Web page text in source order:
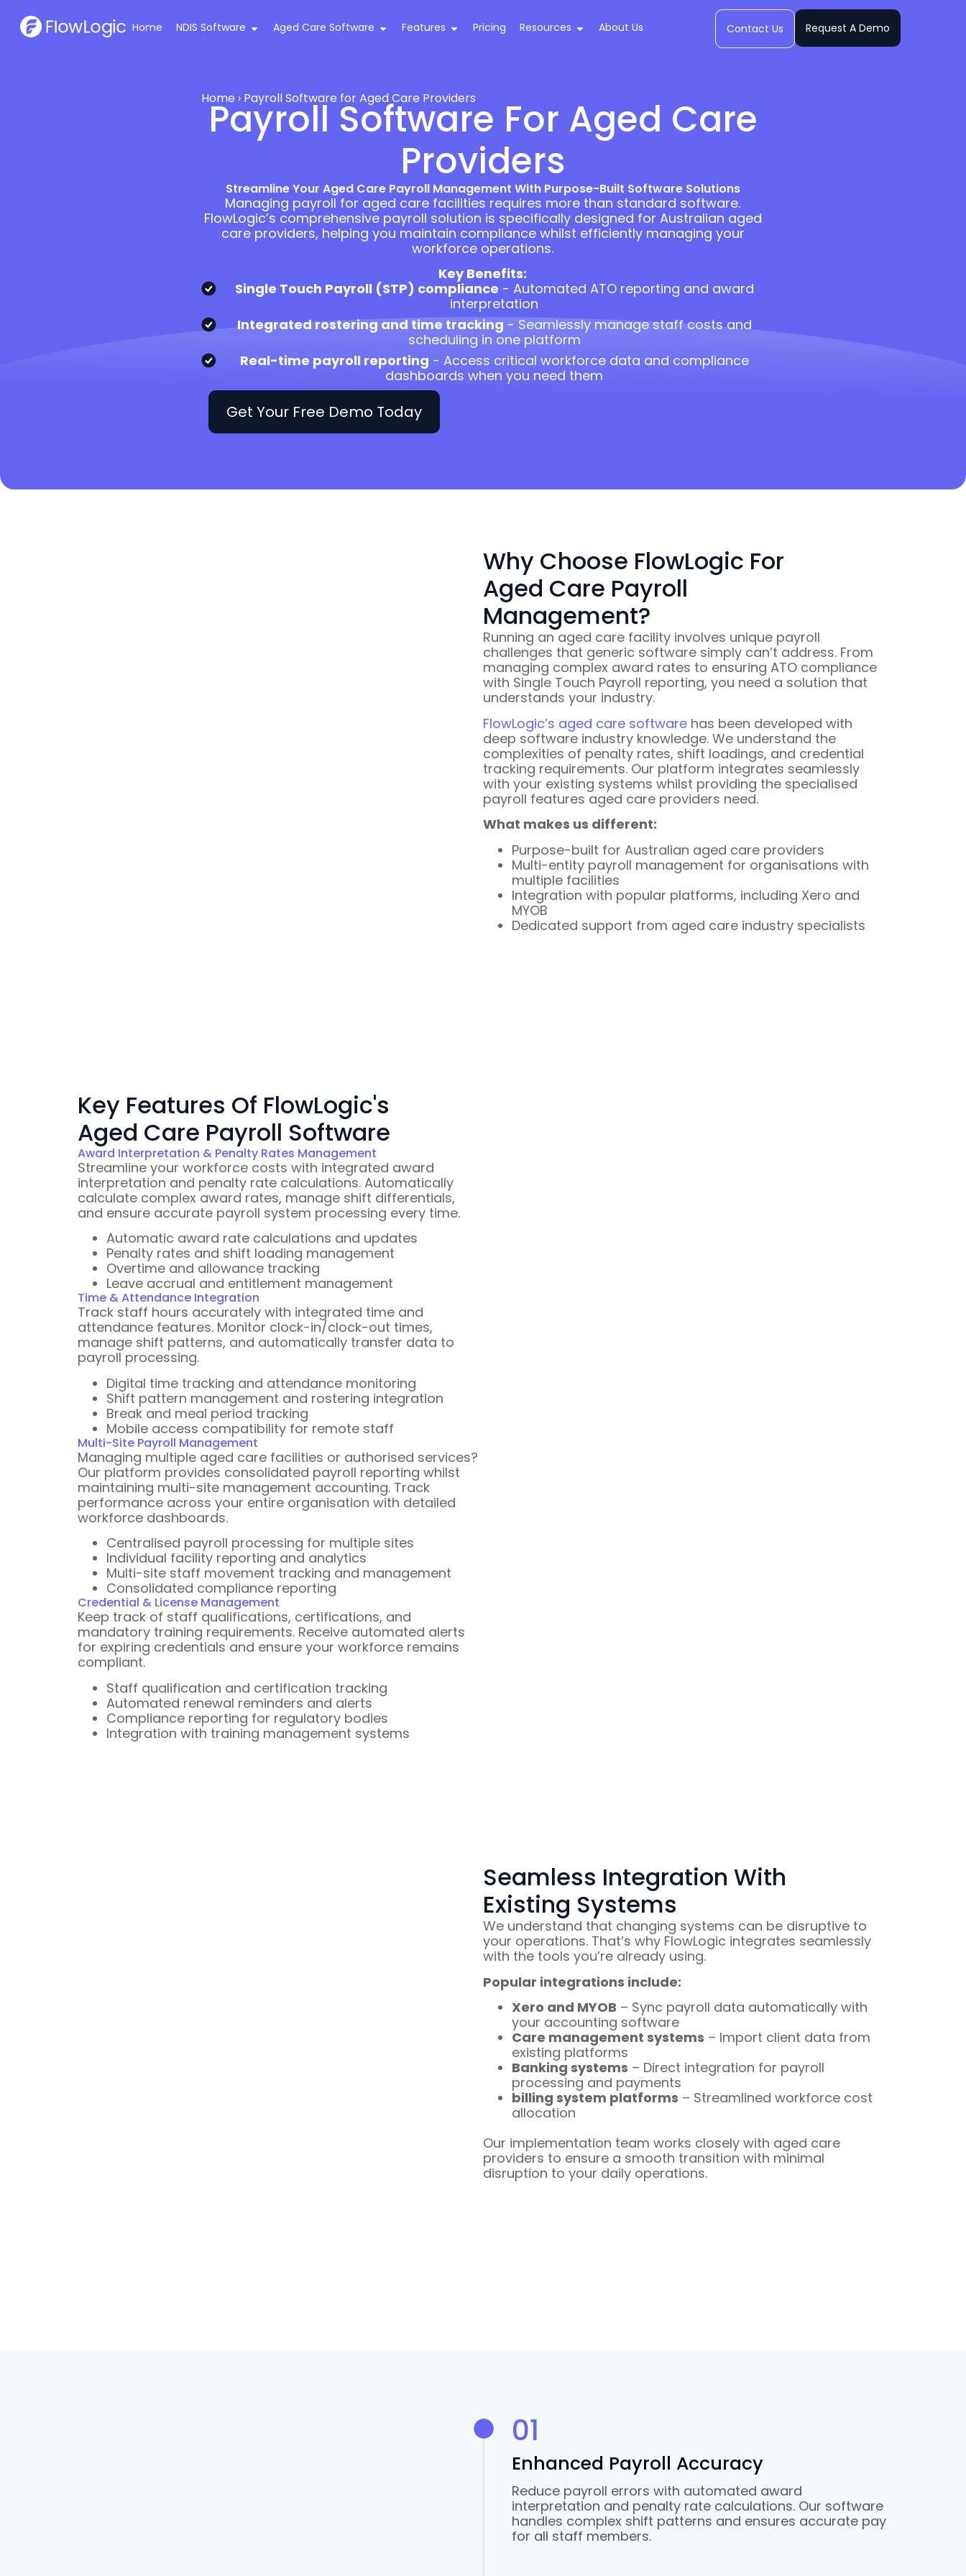
Home NDIS Software Aged Care Software Features Pricing Resources About Us Contact Us Request A Demo
Home › Payroll Software for Aged Care Providers
Payroll Software For Aged Care
Providers
Streamline Your Aged Care Payroll Management With Purpose-Built Software Solutions
Managing payroll for aged care facilities requires more than standard software.
FlowLogic’s comprehensive payroll solution is specifically designed for Australian aged
care providers, helping you maintain compliance whilst efficiently managing your
workforce operations.
Key Benefits:
Single Touch Payroll (STP) compliance - Automated ATO reporting and award
interpretation
Integrated rostering and time tracking - Seamlessly manage staff costs and
scheduling in one platform
Real-time payroll reporting - Access critical workforce data and compliance
dashboards when you need them
Get Your Free Demo Today
Why Choose FlowLogic For
Aged Care Payroll
Management?
Running an aged care facility involves unique payroll
challenges that generic software simply can’t address. From
managing complex award rates to ensuring ATO compliance
with Single Touch Payroll reporting, you need a solution that
understands your industry.
FlowLogic’s aged care software has been developed with
deep software industry knowledge. We understand the
complexities of penalty rates, shift loadings, and credential
tracking requirements. Our platform integrates seamlessly
with your existing systems whilst providing the specialised
payroll features aged care providers need.
What makes us different:
Purpose-built for Australian aged care providers
Multi-entity payroll management for organisations with
multiple facilities
Integration with popular platforms, including Xero and
MYOB
Dedicated support from aged care industry specialists
Key Features Of FlowLogic's
Aged Care Payroll Software
Award Interpretation & Penalty Rates Management
Streamline your workforce costs with integrated award
interpretation and penalty rate calculations. Automatically
calculate complex award rates, manage shift differentials,
and ensure accurate payroll system processing every time.
Automatic award rate calculations and updates
Penalty rates and shift loading management
Overtime and allowance tracking
Leave accrual and entitlement management
Time & Attendance Integration
Track staff hours accurately with integrated time and
attendance features. Monitor clock-in/clock-out times,
manage shift patterns, and automatically transfer data to
payroll processing.
Digital time tracking and attendance monitoring
Shift pattern management and rostering integration
Break and meal period tracking
Mobile access compatibility for remote staff
Multi-Site Payroll Management
Managing multiple aged care facilities or authorised services?
Our platform provides consolidated payroll reporting whilst
maintaining multi-site management accounting. Track
performance across your entire organisation with detailed
workforce dashboards.
Centralised payroll processing for multiple sites
Individual facility reporting and analytics
Multi-site staff movement tracking and management
Consolidated compliance reporting
Credential & License Management
Keep track of staff qualifications, certifications, and
mandatory training requirements. Receive automated alerts
for expiring credentials and ensure your workforce remains
compliant.
Staff qualification and certification tracking
Automated renewal reminders and alerts
Compliance reporting for regulatory bodies
Integration with training management systems
Seamless Integration With
Existing Systems
We understand that changing systems can be disruptive to
your operations. That’s why FlowLogic integrates seamlessly
with the tools you’re already using.
Popular integrations include:
Xero and MYOB – Sync payroll data automatically with
your accounting software
Care management systems – Import client data from
existing platforms
Banking systems – Direct integration for payroll
processing and payments
billing system platforms – Streamlined workforce cost
allocation
Our implementation team works closely with aged care
providers to ensure a smooth transition with minimal
disruption to your daily operations.
01
Enhanced Payroll Accuracy
Reduce payroll errors with automated award
interpretation and penalty rate calculations. Our software
handles complex shift patterns and ensures accurate pay
for all staff members.